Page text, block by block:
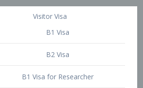
Visitor Visa
B1 Visa
B2 Visa
B1 Visa for Researcher